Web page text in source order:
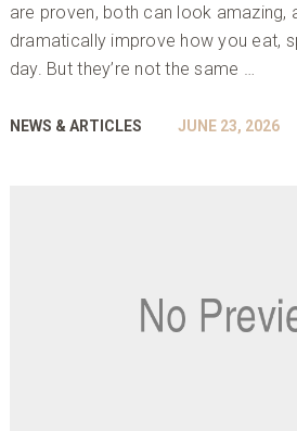
are proven, both can look amazing,
dramatically improve how you eat,
day. But they’re not the same …
NEWS & ARTICLES JUNE 23, 2026